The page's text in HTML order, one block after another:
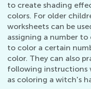
to create shading
colors. For older
worksheets can be
assigning a number
to color a certain
color. They can also
following instructions
as coloring a witch's